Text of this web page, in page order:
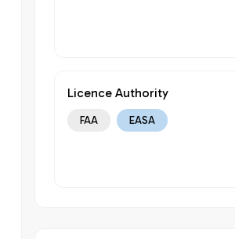
Licence Authority
FAA EASA